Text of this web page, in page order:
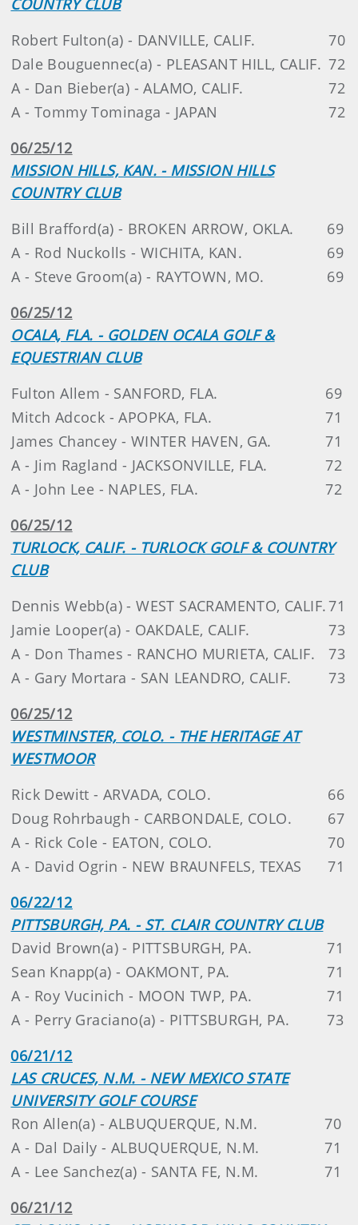
COUNTRY CLUB
Robert Fulton(a) - DANVILLE, CALIF.
70
Dale Bouguennec(a) - PLEASANT HILL, CALIF. 72
A - Dan Bieber(a) - ALAMO, CALIF.
72
A - Tommy Tominaga - JAPAN
72
06/25/12
MISSION HILLS, KAN. - MISSION HILLS
COUNTRY CLUB
Bill Brafford(a) - BROKEN ARROW, OKLA.
69
A - Rod Nuckolls - WICHITA, KAN.
69
A - Steve Groom(a) - RAYTOWN, MO.
69
06/25/12
OCALA, FLA. - GOLDEN OCALA GOLF &
EQUESTRIAN CLUB
Fulton Allem - SANFORD, FLA.
69
Mitch Adcock - APOPKA, FLA.
71
James Chancey - WINTER HAVEN, GA.
71
A - Jim Ragland - JACKSONVILLE, FLA.
72
A - John Lee - NAPLES, FLA.
72
06/25/12
TURLOCK, CALIF. - TURLOCK GOLF & COUNTRY
CLUB
Dennis Webb(a) - WEST SACRAMENTO, CALIF.71
Jamie Looper(a) - OAKDALE, CALIF.
73
A - Don Thames - RANCHO MURIETA, CALIF.
73
A - Gary Mortara - SAN LEANDRO, CALIF.
73
06/25/12
WESTMINSTER, COLO. - THE HERITAGE AT
WESTMOOR
Rick Dewitt - ARVADA, COLO.
66
Doug Rohrbaugh - CARBONDALE, COLO.
67
A - Rick Cole - EATON, COLO.
70
A - David Ogrin - NEW BRAUNFELS, TEXAS
71
06/22/12
PITTSBURGH, PA. - ST. CLAIR COUNTRY CLUB
David Brown(a) - PITTSBURGH, PA.
71
Sean Knapp(a) - OAKMONT, PA.
71
A - Roy Vucinich - MOON TWP, PA.
71
A - Perry Graciano(a) - PITTSBURGH, PA.
73
06/21/12
LAS CRUCES, N.M. - NEW MEXICO STATE
UNIVERSITY GOLF COURSE
Ron Allen(a) - ALBUQUERQUE, N.M.
70
A - Dal Daily - ALBUQUERQUE, N.M.
71
A - Lee Sanchez(a) - SANTA FE, N.M.
71
06/21/12